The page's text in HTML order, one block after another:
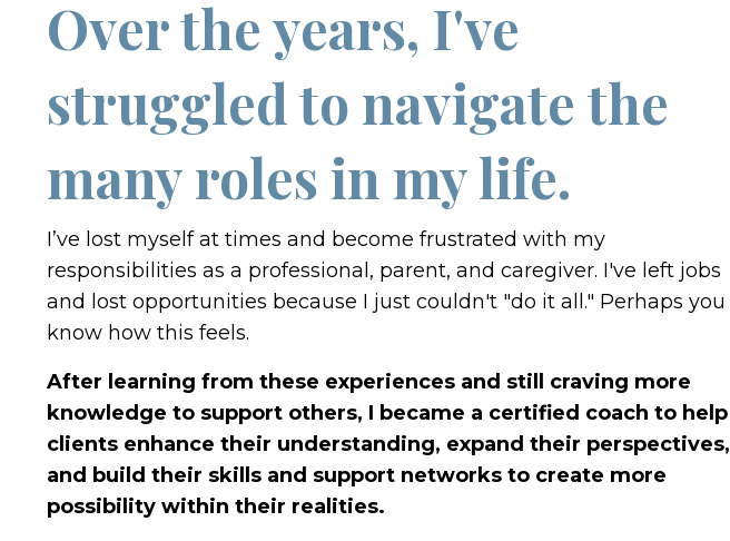
Over the years, I've
struggled to navigate the
many roles in my life.
I’ve lost myself at times and become frustrated with my
responsibilities as a professional, parent, and caregiver. I've left jobs
and lost opportunities because I just couldn't "do it all." Perhaps you
know how this feels.
After learning from these experiences and still craving more
knowledge to support others, I became a certified coach to help
clients enhance their understanding, expand their perspectives,
and build their skills and support networks to create more
possibility within their realities.